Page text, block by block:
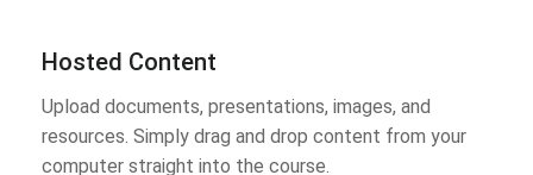
Hosted Content
Upload documents, presentations, images, and
resources. Simply drag and drop content from your
computer straight into the course.